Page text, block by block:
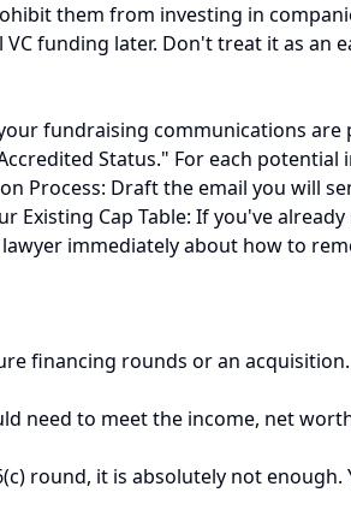
them from investing in
funding later. Don't treat it as an
fundraising communications are
Status." For each potential
Process: Draft the email you will
Cap Table: If you've
immediately about how to
financing rounds or an
need to meet the income, net
round, it is absolutely not